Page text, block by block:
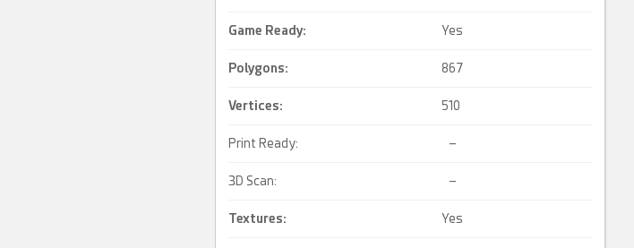
Game Ready: Yes
Polygons: 867
Vertices: 510
Print Ready: –
3D Scan: –
Textures: Yes